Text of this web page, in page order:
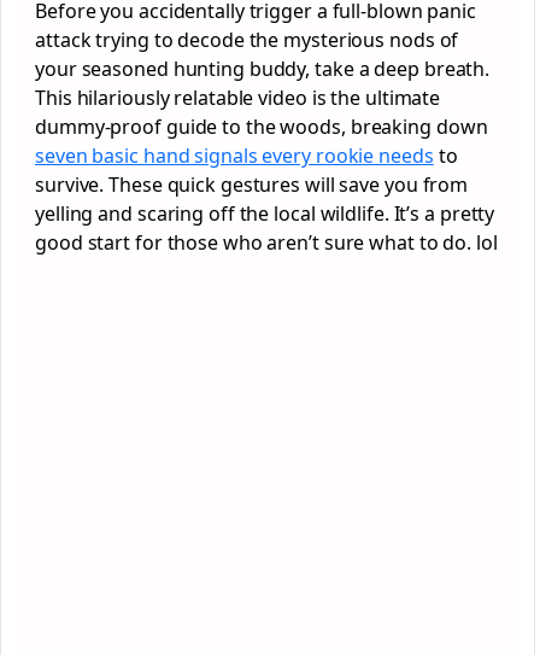
Before you accidentally trigger a full-blown panic
attack trying to decode the mysterious nods of
your seasoned hunting buddy, take a deep breath.
This hilariously relatable video is the ultimate
dummy-proof guide to the woods, breaking down
seven basic hand signals every rookie needs to
survive. These quick gestures will save you from
yelling and scaring off the local wildlife. It’s a pretty
good start for those who aren’t sure what to do. lol